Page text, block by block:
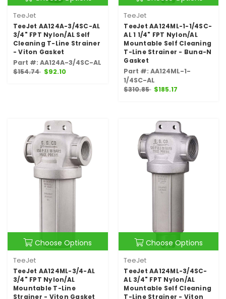
TeeJet
TeeJet AA124A-3/4SC-AL
3/4" FPT Nylon/AL Self
Cleaning T-Line Strainer
- Viton Gasket
Part #: AA124A-3/4SC-AL
$154.74 $92.10
TeeJet
TeeJet AA124ML-1-1/4SC-
AL 1 1/4" FPT Nylon/AL
Mountable Self Cleaning
T-Line Strainer - Buna-N
Gasket
Part #: AA124ML-1-
1/4SC-AL
$310.85 $185.17
Choose Options
TeeJet
TeeJet AA124ML-3/4-AL
3/4" FPT Nylon/AL
Mountable T-Line
Strainer - Viton Gasket
Choose Options
TeeJet
TeeJet AA124ML-3/4SC-
AL 3/4" FPT Nylon/AL
Mountable Self Cleaning
T-Line Strainer - Viton